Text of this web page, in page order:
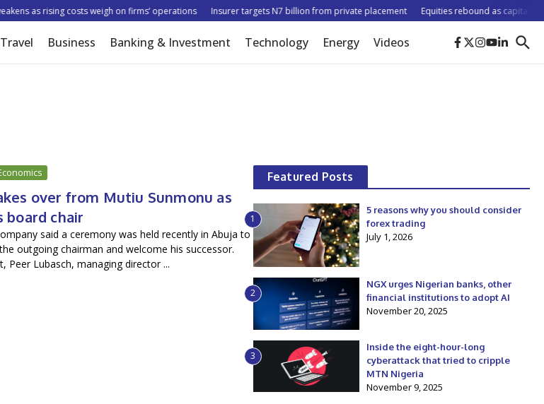
as rising costs weigh on firms’ operations Insurer targets N7 billion from private placement Equities rebound as
Business Banking & Investment Technology Energy Videos
over from Mutiu Sunmonu as
board chair
said a ceremony was held recently in Abuja to
outgoing chairman and welcome his successor.
Peer Lubasch, managing director ...
Featured Posts
1
5 reasons why you should consider
forex trading
July 1, 2026
2
NGX urges Nigerian banks, other
financial institutions to adopt AI
November 20, 2025
3
Inside the eight-hour-long
cyberattack that tried to cripple
MTN Nigeria
November 9, 2025